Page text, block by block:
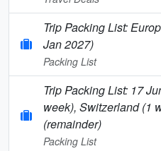
Trip Packing List:
Jan 2027)
Packing List
Trip Packing List: 17
week), Switzerland (1
(remainder)
Packing List